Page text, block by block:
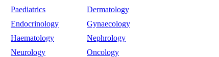
Paediatrics
Dermatology
Endocrinology
Gynaecology
Haematology
Nephrology
Neurology
Oncology